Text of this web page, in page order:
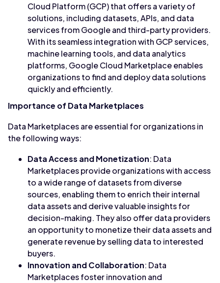
Cloud Platform (GCP) that offers a variety of
solutions, including datasets, APIs, and data
services from Google and third-party providers.
With its seamless integration with GCP services,
machine learning tools, and data analytics
platforms, Google Cloud Marketplace enables
organizations to find and deploy data solutions
quickly and efficiently.
Importance of Data Marketplaces
Data Marketplaces are essential for organizations in
the following ways:
Data Access and Monetization: Data
Marketplaces provide organizations with access
to a wide range of datasets from diverse
sources, enabling them to enrich their internal
data assets and derive valuable insights for
decision-making. They also offer data providers
an opportunity to monetize their data assets and
generate revenue by selling data to interested
buyers.
Innovation and Collaboration: Data
Marketplaces foster innovation and